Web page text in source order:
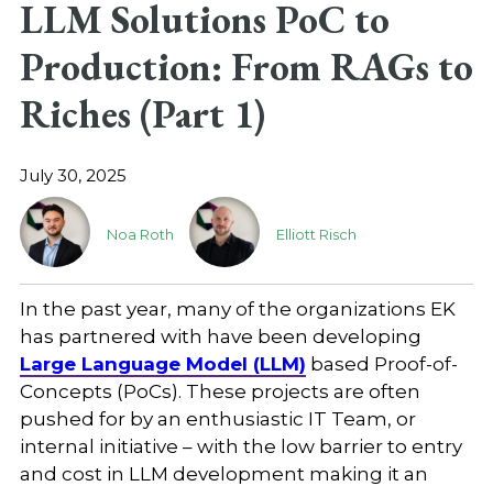
LLM Solutions PoC to
Production: From RAGs to
Riches (Part 1)
July 30, 2025
Noa Roth Elliott Risch
In the past year, many of the organizations EK
has partnered with have been developing
Large Language Model (LLM) based Proof-of-
Concepts (PoCs). These projects are often
pushed for by an enthusiastic IT Team, or
internal initiative – with the low barrier to entry
and cost in LLM development making it an